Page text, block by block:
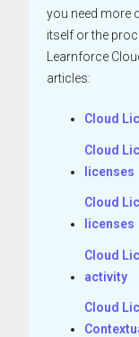
you need more
itself or the
Learnforce
articles:
Cloud
Cloud
licenses
Cloud
licenses
Cloud
activity
Cloud